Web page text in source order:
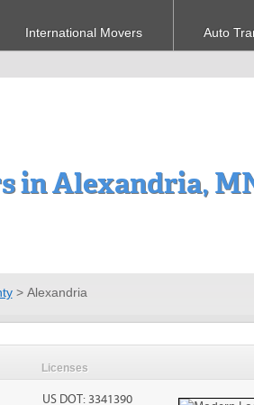
International Movers Auto
in Alexandria,
> Alexandria
Licenses
US DOT: 3341390